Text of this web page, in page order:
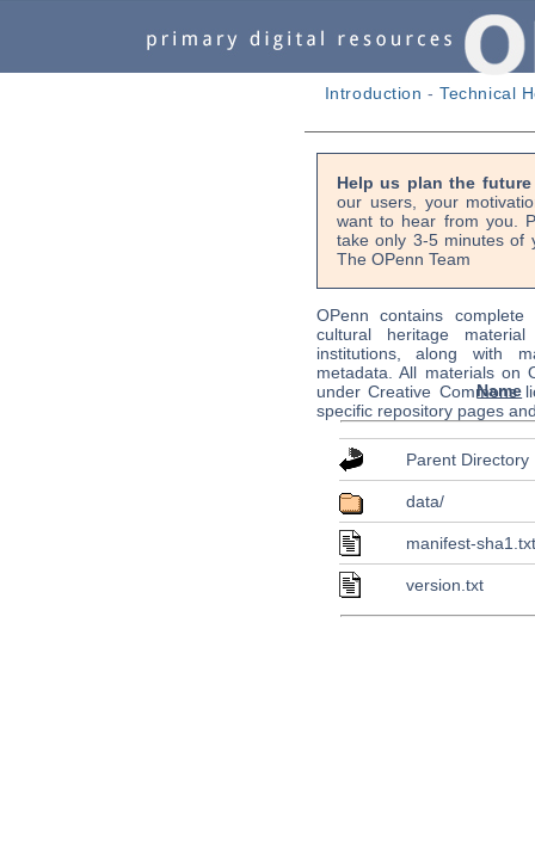
Introduction -Technical
Help us plan the
our users, your
want to hear from you.
take only 3-5 minutes of
The OPenn Team
OPenn contains
cultural heritage
institutions, along with
metadata. All materials on
under Creative Commons
specific repository pages
Name
Parent Directory
data/
manifest-
version.txt